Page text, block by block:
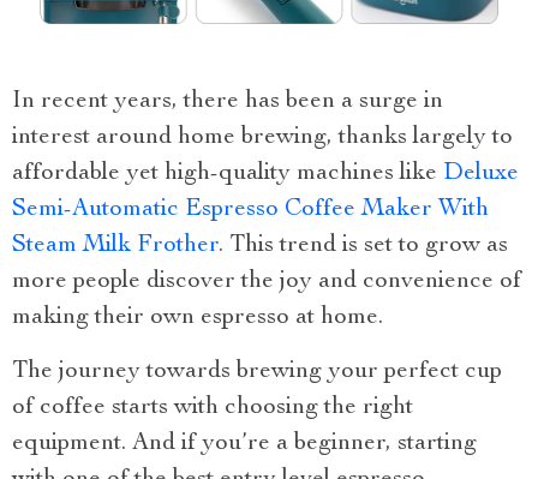
In recent years, there has been a surge in
interest around home brewing, thanks largely to
affordable yet high-quality machines like Deluxe
Semi-Automatic Espresso Coffee Maker With
Steam Milk Frother. This trend is set to grow as
more people discover the joy and convenience of
making their own espresso at home.
The journey towards brewing your perfect cup
of coffee starts with choosing the right
equipment. And if you’re a beginner, starting